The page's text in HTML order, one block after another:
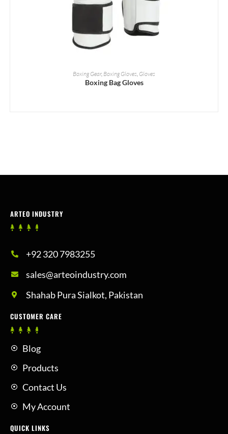
READ MORE
Boxing Gear, Boxing Gloves Gloves
Boxing Bag Gloves
ARTEO INDUSTRY
+92 320 7983255
sales@arteoindustry.com
Shahab Pura Sialkot, Pakistan
CUSTOMER CARE
Blog
Products
Contact Us
My Account
QUICK LINKS